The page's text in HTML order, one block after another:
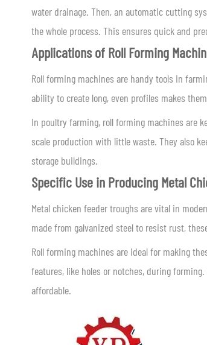
water drainage. Then, an automatic cutting
the whole process. This ensures quick and
Applications of Roll Forming
Roll forming machines are handy tools in
ability to create long, even profiles makes
In poultry farming, roll forming machines are
scale production with little waste. They also
storage buildings.
Specific Use in Producing Metal
Metal chicken feeder troughs are vital in
made from galvanized steel to resist rust,
Roll forming machines are ideal for making
features, like holes or notches, during
affordable.